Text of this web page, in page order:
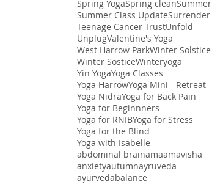
Spring YogaSpring cleanSummer
Summer Class UpdateSurrender
Teenage Cancer TrustUnfold
UnplugValentine's Yoga
West Harrow ParkWinter Solstice
Winter SosticeWinteryoga
Yin YogaYoga Classes
Yoga HarrowYoga Mini - Retreat
Yoga NidraYoga for Back Pain
Yoga for Beginnners
Yoga for RNIBYoga for Stress
Yoga for the Blind
Yoga with Isabelle
abdominal brainamaamavisha
anxietyautumnayruveda
ayurvedabalance